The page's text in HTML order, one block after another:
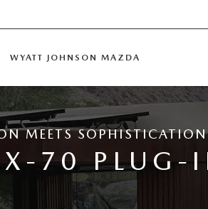
WYATT JOHNSON MAZDA
MEETS SOPHISTICATION
70 PLUG-